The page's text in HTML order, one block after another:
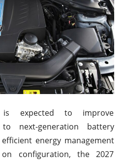
is expected to improve
next-generation battery
energy management
on configuration, the 2027